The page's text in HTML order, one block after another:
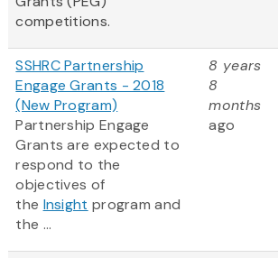
competitions.
SSHRC Partnership
Engage Grants - 2018
(New Program)
Partnership Engage
Grants are expected to
respond to the
objectives of
the Insight program and
the ...
8 years
8
months
ago